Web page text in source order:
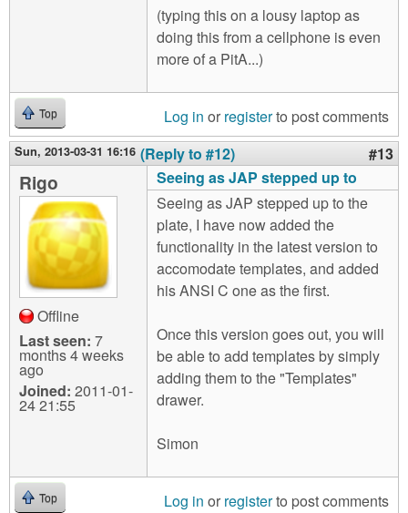
(typing this on a lousy laptop as
doing this from a cellphone is even
more of a PitA...)
Top Log in or registerto post comments
Sun, 2013-03-31 16:16 (Reply to #12) #13
Rigo
Offline
Last seen: 7
months 4 weeks
ago
Joined: 2011-01-
24 21:55
Seeing as JAP stepped up to
Seeing as JAP stepped up to the
plate, I have now added the
functionality in the latest version to
accomodate templates, and added
his ANSI C one as the first.
Once this version goes out, you will
be able to add templates by simply
adding them to the "Templates"
drawer.
Simon
Top Log in or registerto post comments